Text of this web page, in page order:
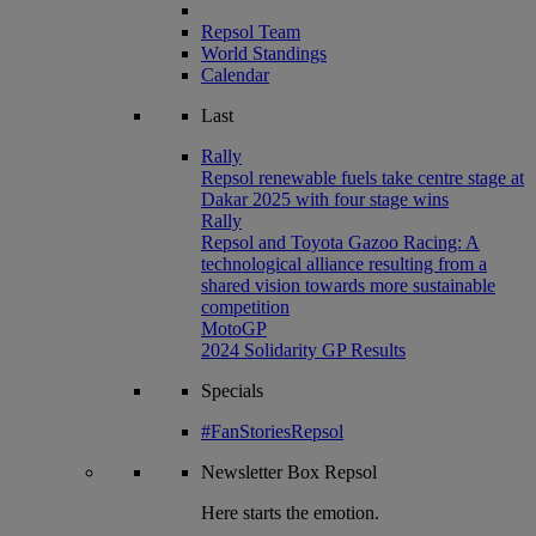
Repsol Team
World Standings
Calendar
Last
Rally
Repsol renewable fuels take centre stage at
Dakar 2025 with four stage wins
Rally
Repsol and Toyota Gazoo Racing: A
technological alliance resulting from a
shared vision towards more sustainable
competition
MotoGP
2024 Solidarity GP Results
Specials
#FanStoriesRepsol
NewsletterBox Repsol
Here starts the emotion.